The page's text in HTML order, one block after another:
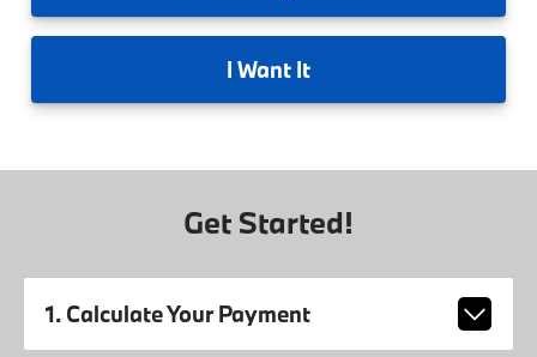
I Want It
Get Started!
1. Calculate Your Payment